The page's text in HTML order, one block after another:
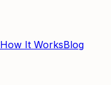
How It WorksBlog